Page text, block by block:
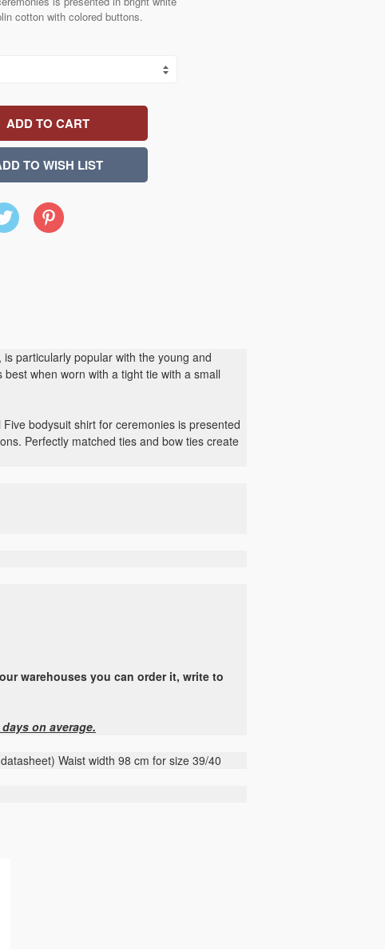
cotton with colored buttons.
Pinterest
particularly popular with the young and
when worn with a tight tie with a small
bodysuit shirt for ceremonies is presented
Perfectly matched ties and bow ties create
warehouses you can order it, write to
on average.
Waist width 98 cm for size 39/40